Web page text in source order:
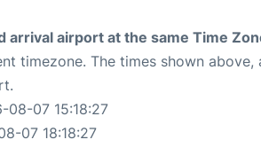
airport at the same Time
timezone. The times shown above,
08-07 15:18:27
07 18:18:27